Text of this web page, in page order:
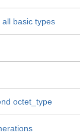
basic types
octet_type